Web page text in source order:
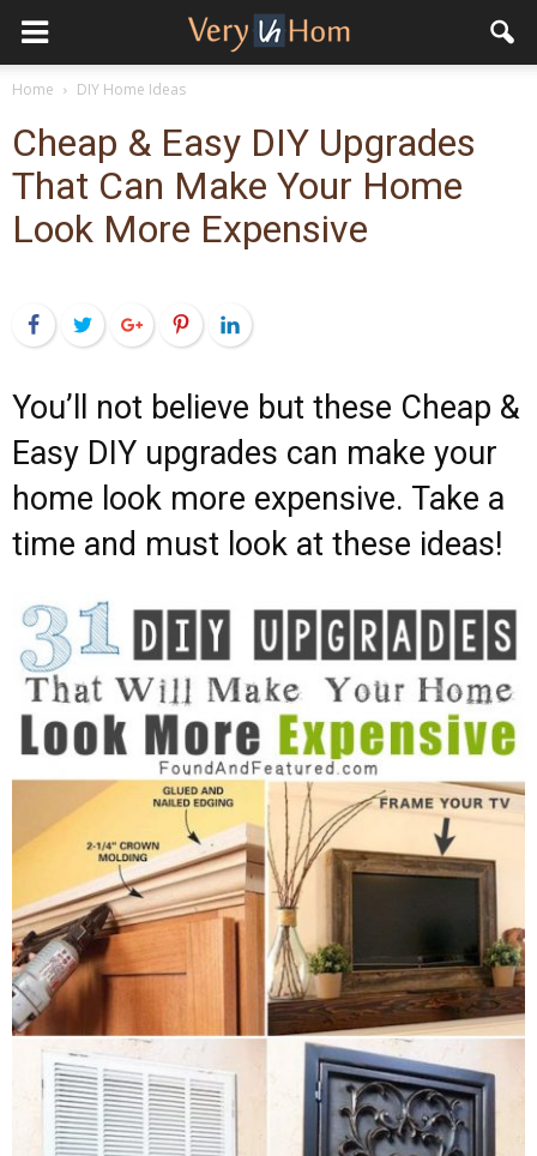
Home DIY Home Ideas
Cheap & Easy DIY Upgrades
That Can Make Your Home
Look More Expensive
FacebookTwitterGoogle+PinterestLinkedIn
You’ll not believe but these Cheap &
Easy DIY upgrades can make your
home look more expensive. Take a
time and must look at these ideas!